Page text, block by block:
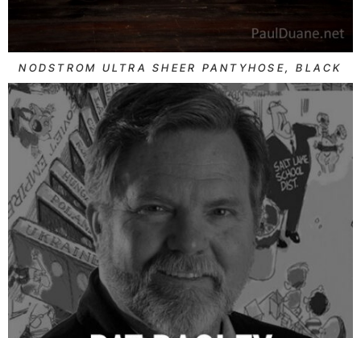
NODSTROM ULTRA SHEER PANTYHOSE, BLACK